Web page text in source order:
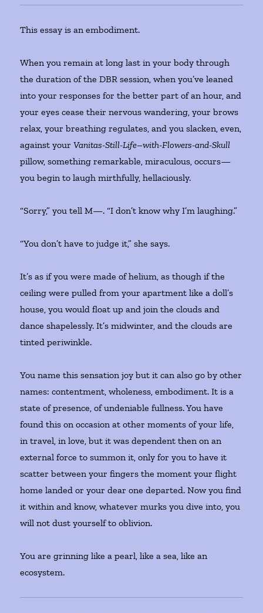
This essay is an embodiment.
When you remain at long last in your body through
the duration of the DBR session, when you’ve leaned
into your responses for the better part of an hour, and
your eyes cease their nervous wandering, your brows
relax, your breathing regulates, and you slacken, even,
against yourVanitas-Still-Life–with-Flowers-and-Skull
pillow, something remarkable, miraculous, occurs—
you begin to laugh mirthfully, hellaciously.
“Sorry,” you tell M—. “I don’t know why I’m laughing.”
“You don’t have to judge it,” she says.
It’s as if you were made of helium, as though if the
ceiling were pulled from your apartment like a doll’s
house, you would float up and join the clouds and
dance shapelessly. It’s midwinter, and the clouds are
tinted periwinkle.
You name this sensation joy but it can also go by other
names: contentment, wholeness, embodiment. It is a
state of presence, of undeniable fullness. You have
found this on occasion at other moments of your life,
in travel, in love, but it was dependent then on an
external force to summon it, only for you to have it
scatter between your fingers the moment your flight
home landed or your dear one departed. Now you find
it within and know, whatever murks you dive into, you
will not dust yourself to oblivion.
You are grinning like a pearl, like a sea, like an
ecosystem.